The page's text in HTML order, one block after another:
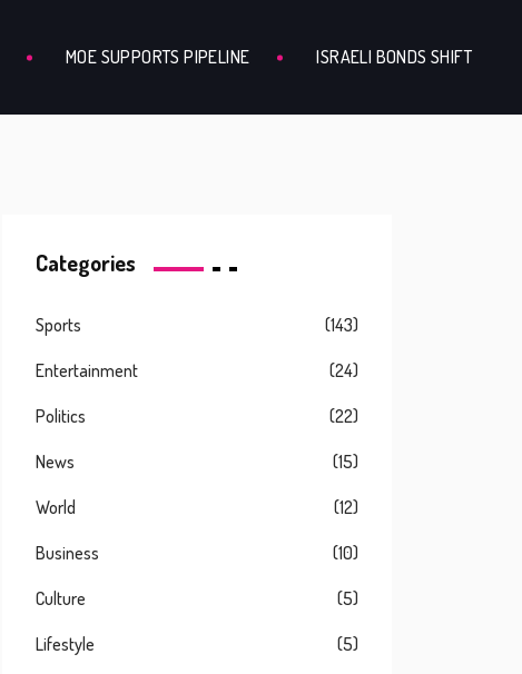
MOE SUPPORTS PIPELINE ISRAELI BONDS SHIFT
Categories
Sports (143)
Entertainment (24)
Politics (22)
News (15)
World (12)
Business (10)
Culture (5)
Lifestyle (5)